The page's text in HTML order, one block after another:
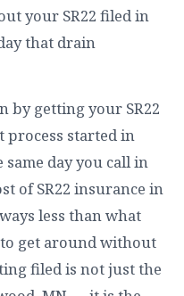
your SR22 filed in
that drain
by getting your SR22
process started in
day you call in
of SR22 insurance in
less than what
get around without
filed is not just the